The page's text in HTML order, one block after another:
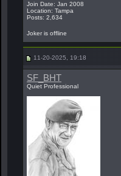
Join Date: Jan 2008
Location: Tampa
Posts: 2,634
Joker is offline
11-20-2025, 19:18
SF_BHT
Quiet Professional